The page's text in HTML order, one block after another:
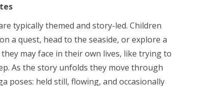
typically themed and story-led. Children
a quest, head to the seaside, or explore a
may face in their own lives, like trying to
As the story unfolds they move through
poses: held still, flowing, and occasionally